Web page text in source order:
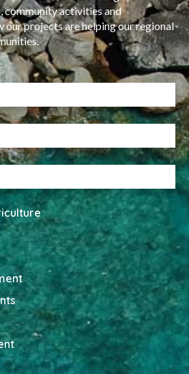
community activities and
projects are helping our regional